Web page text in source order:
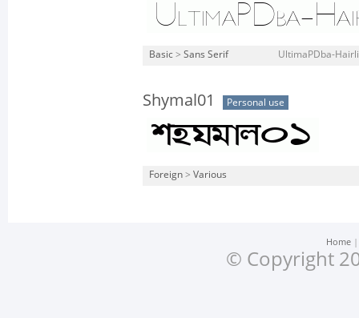
Basic > Sans Serif UltimaPDba-
Shymal01 Personal use
Foreign > Various
Home
© Copyright